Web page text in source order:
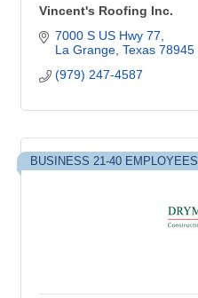
Vincent's Roofing Inc.
7000 S US Hwy 77
La Grange Texas 78945
(979) 247-4587
BUSINESS 21-40 EMPLOYEES